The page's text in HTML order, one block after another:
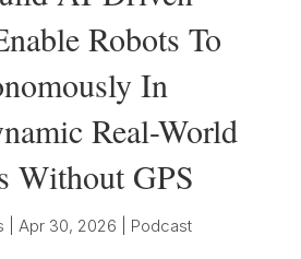
Robots To
In
Real-World
Without GPS
Apr 30, 2026 Podcast